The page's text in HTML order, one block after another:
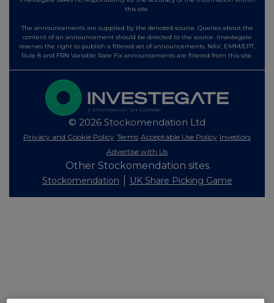
this site.
The announcements are supplied by the denoted source. Queries about the
content of an announcement should be directed to the source. Investegate
reserves the right to publish a filtered set of announcements. NAV, EMM/EPT,
Rule 8 and FRN Variable Rate Fix announcements are filtered from this site.
© 2026 Stockomendation Ltd
Privacy and Cookie Policy Terms Acceptable Use Policy Investors
Advertise with Us
Other Stockomendation sites
Stockomendation UK Share Picking Game